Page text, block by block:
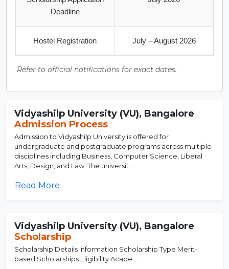
Deadline
Hostel Registration July – August 2026
Refer to official notifications for exact dates.
Vidyashilp University (VU), Bangalore
Admission Process
Admission to Vidyashilp University is offered for
undergraduate and postgraduate programs across multiple
disciplines including Business, Computer Science, Liberal
Arts, Design, and Law. The universit...
Read More
Vidyashilp University (VU), Bangalore
Scholarship
Scholarship Details Information Scholarship Type Merit-
based Scholarships Eligibility Acade...